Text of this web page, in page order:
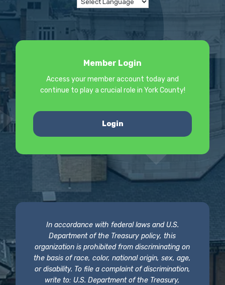
Member Login
Access your member account today and
continue to play a crucial role in York County!
Login
In accordance with federal laws and U.S.
Department of the Treasury policy, this
organization is prohibited from discriminating on
the basis of race, color, national origin, sex, age,
or disability. To file a complaint of discrimination,
write to: U.S. Department of the Treasury,